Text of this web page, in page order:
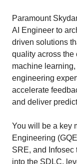
Paramount
AI Engineer to
driven solutions
quality across the
machine
engineering
accelerate
and deliver
You will be a key
Engineering
SRE, and Infosec
into the SDLC,